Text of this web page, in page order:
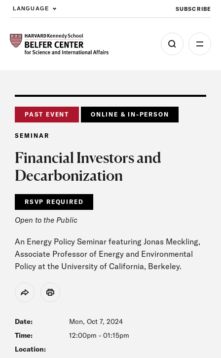
Skip to main content
LANGUAGE SUBSCRIBE
PAST EVENT ONLINE & IN-PERSON
SEMINAR
Financial Investors and
Decarbonization
RSVP REQUIRED
Open to the Public
An Energy Policy Seminar featuring Jonas Meckling,
Associate Professor of Energy and Environmental
Policy at the University of California, Berkeley.
Share Print
Date:
Mon, Oct 7, 2024
Time:
12:00pm - 01:15pm
Location: